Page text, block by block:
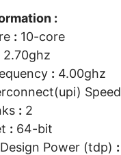
:
: 10-core
2.70ghz
: 4.00ghz
Speed
: 2
: 64-bit
Power (tdp) :